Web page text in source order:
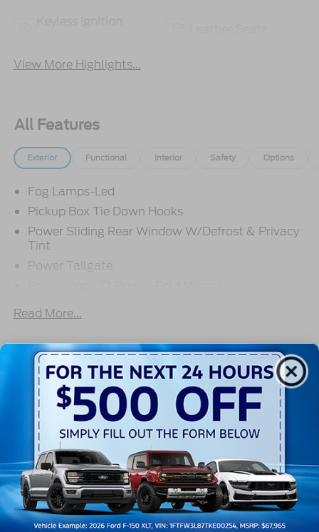
View More Highlights...
All Features
Exterior Functional Interior Safety Options
Fog Lamps-Led
Pickup Box Tie Down Hooks
Power Sliding Rear Window W/Defrost & Privacy
Tint
Power Tailgate
Projector Headlamps Led
Tail Lamps - Led
Tailgate Step
Tow Hooks
Trailer Brake Controller
Wipers - Rain-Sensing
Read More...
Warranty
3Yr/36,000 Bumper / Bumper
5Yr/60,000 Powertrain
5Yr/60,000 Roadside Assist
5Yr/100,000 Diesel Engine
Read More...